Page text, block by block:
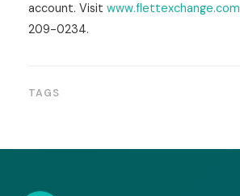
account. Visit www.flettexchange.com
209-0234.
TAGS